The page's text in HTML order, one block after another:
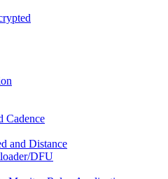
Cadence
and Distance
DFU